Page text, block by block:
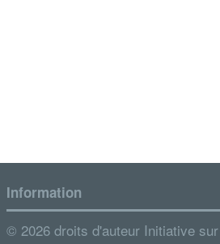
Information
© 2026 droits d'auteur Initiative